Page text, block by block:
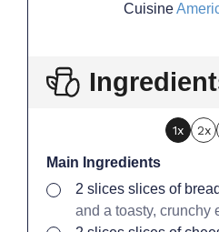
Cuisine
1x 2x
Main Ingredients
▢
2 slices slices of bread
and a toasty, crunchy